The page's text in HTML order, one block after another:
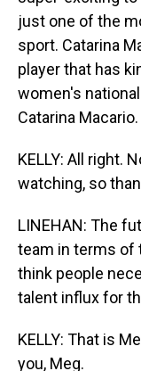
just one of the
sport. Catarina
player that has
women's
Catarina Macario.
KELLY: All right.
watching, so
LINEHAN: The
team in terms of
think people
talent influx for
KELLY: That is
you, Meg.